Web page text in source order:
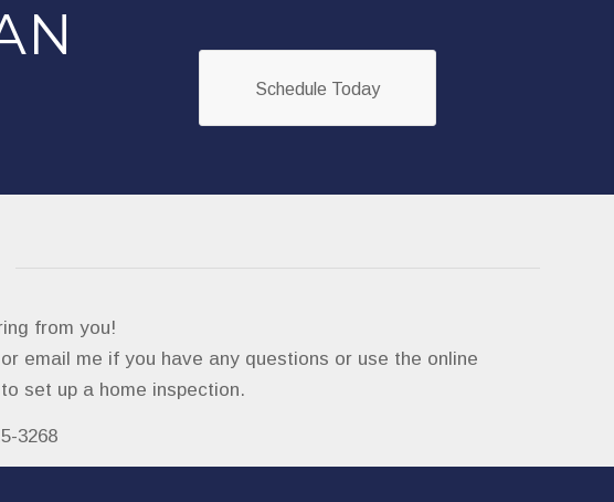
Schedule Today
from you!
email me if you have any questions or use the online
set up a home inspection.
3268